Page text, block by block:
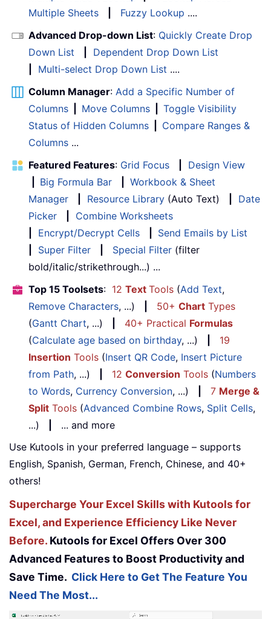
Multiple Sheets
Fuzzy Lookup ....
Advanced Drop-down List: Quickly Create Drop
Down List
Dependent Drop Down List
Multi-select Drop Down List ....
Column Manager: Add a Specific Number of
Columns
Move Columns
Toggle Visibility
Status of Hidden Columns
Compare Ranges &
Columns ...
Featured Features: Grid Focus
Design View
Big Formula Bar
Workbook & Sheet
Manager
Resource Library (Auto Text)
Date
Picker
Combine Worksheets
Encrypt/Decrypt Cells
Send Emails by List
Super Filter Special Filter (filter
bold/italic/strikethrough...) ...
Top 15 Toolsets: 12 Text Tools (Add Text,
Remove Characters, ...) 50+ Chart Types
(Gantt Chart, ...) 40+ Practical Formulas
(Calculate age based on birthday, ...)
19
Insertion Tools (Insert QR Code, Insert Picture
from Path, ...) 12 Conversion Tools (Numbers
to Words, Currency Conversion, ...) 7 Merge &
Split Tools (Advanced Combine Rows, Split Cells,
...)
... and more
Use Kutools in your preferred language – supports
English, Spanish, German, French, Chinese, and 40+
others!
Supercharge Your Excel Skills with Kutools for
Excel, and Experience Efficiency Like Never
Before. Kutools for Excel Offers Over 300
Advanced Features to Boost Productivity and
Save Time. Click Here to Get The Feature You
Need The Most...